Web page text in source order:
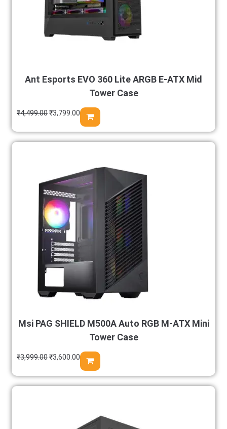
Ant Esports EVO 360 Lite ARGB E-ATX Mid
Tower Case
₹4,499.00₹3,799.00
Msi PAG SHIELD M500A Auto RGB M-ATX Mini
Tower Case
₹3,999.00₹3,600.00